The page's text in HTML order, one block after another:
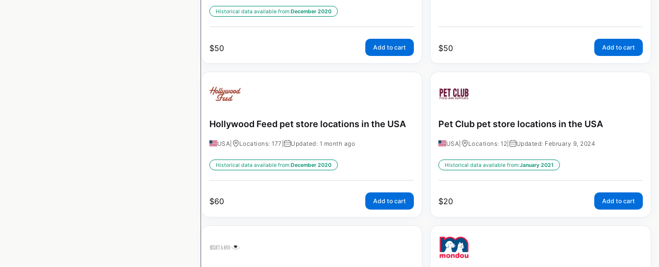
Historical data available from:December 2020
$50 Add to cart $50 Add to cart
Hollywood Feed pet store locations in the USA
USA Locations: 177 | Updated: 1 month ago
Historical data available from:December 2020
$60 Add to cart
Pet Club pet store locations in the USA
USA Locations: 12 Updated: February 9, 2024
Historical data available from:January 2021
$20 Add to cart